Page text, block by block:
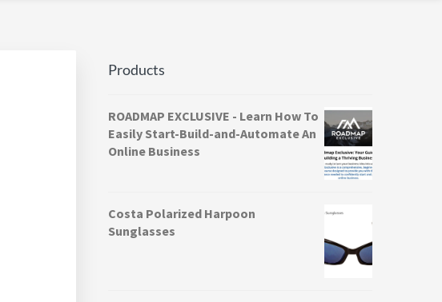
Sidebar
Products
ROADMAP EXCLUSIVE - Learn How To
Easily Start-Build-and-Automate An
Online Business
Costa Polarized Harpoon
Sunglasses